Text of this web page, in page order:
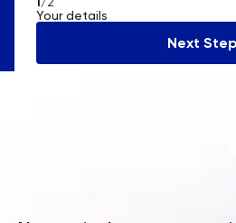
Andorra
Angola
Your details
Next Step